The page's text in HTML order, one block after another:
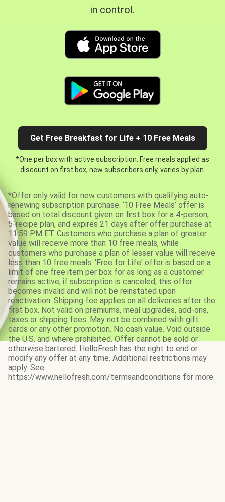
in control.
Get Free Breakfast for Life + 10 Free Meals
*One per box with active subscription. Free meals applied as
discount on first box, new subscribers only, varies by plan.
*Offer only valid for new customers with qualifying auto-
renewing subscription purchase. ‘10 Free Meals’ offer is
based on total discount given on first box for a 4-person,
5-recipe plan, and expires 21 days after offer purchase at
11:59 PM ET. Customers who purchase a plan of greater
value will receive more than 10 free meals, while
customers who purchase a plan of lesser value will receive
less than 10 free meals. 'Free for Life' offer is based on a
limit of one free item per box for as long as a customer
remains active; if subscription is canceled, this offer
becomes invalid and will not be reinstated upon
reactivation. Shipping fee applies on all deliveries after the
first box. Not valid on premiums, meal upgrades, add-ons,
taxes or shipping fees. May not be combined with gift
cards or any other promotion. No cash value. Void outside
the U.S. and where prohibited. Offer cannot be sold or
otherwise bartered. HelloFresh has the right to end or
modify any offer at any time. Additional restrictions may
apply. See
https://www.hellofresh.com/termsandconditions for more.